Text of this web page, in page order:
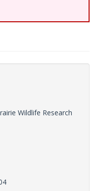
Wildlife Research